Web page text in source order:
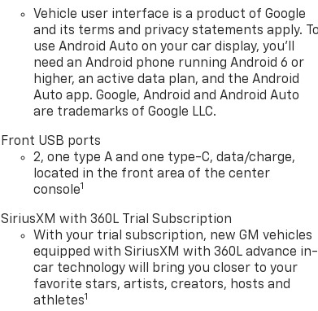
Vehicle user interface is a product of Google
and its terms and privacy statements apply. To
use Android Auto on your car display, you'll
need an Android phone running Android 6 or
higher, an active data plan, and the Android
Auto app. Google, Android and Android Auto
are trademarks of Google LLC.
Front USB ports
2, one type A and one type-C, data/charge,
located in the front area of the center
console1
SiriusXM with 360L Trial Subscription
With your trial subscription, new GM vehicles
equipped with SiriusXM with 360L advance in-
car technology will bring you closer to your
favorite stars, artists, creators, hosts and
athletes1